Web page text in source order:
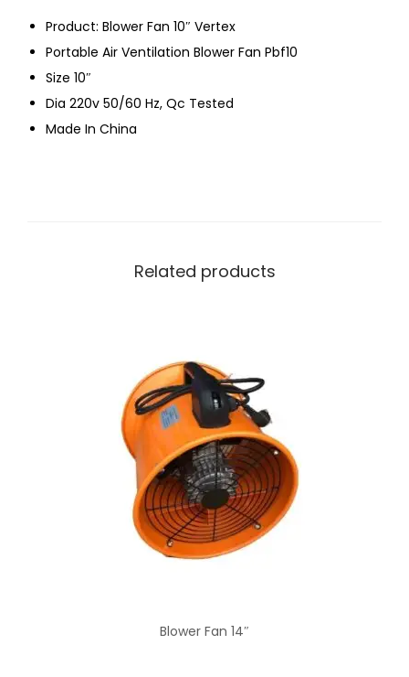
Product: Blower Fan 10″ Vertex
Portable Air Ventilation Blower Fan Pbf10
Size 10″
Dia 220v 50/60 Hz, Qc Tested
Made In China
Related products
Blower Fan 14″